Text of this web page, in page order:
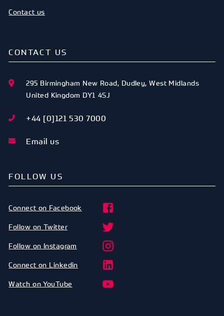
Contact us
CONTACT US
295 Birmingham New Road, Dudley,West Midlands
United Kingdom DY1 4SJ
+44 [0]121 530 7000
Email us
FOLLOW US
Connect on Facebook
Follow on Twitter
Follow on Instagram
Connect on Linkedin
Watch on YouTube